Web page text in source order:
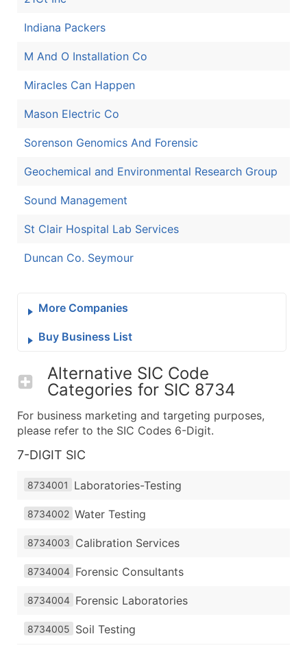
Indiana Packers
M And O Installation Co
Miracles Can Happen
Mason Electric Co
Sorenson Genomics And Forensic
Geochemical and Environmental Research Group
Sound Management
St Clair Hospital Lab Services
Duncan Co. Seymour
More Companies
Buy Business List
Alternative SIC Code
Categories for SIC 8734
For business marketing and targeting purposes,
please refer to the SIC Codes 6-Digit.
7-DIGIT SIC
8734001 Laboratories-Testing
8734002 Water Testing
8734003 Calibration Services
8734004 Forensic Consultants
8734004 Forensic Laboratories
8734005 Soil Testing